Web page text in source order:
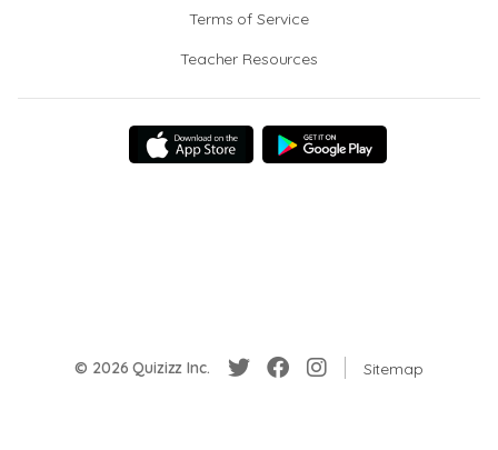
Terms of Service
Teacher Resources
© 2026 Quizizz Inc. Sitemap